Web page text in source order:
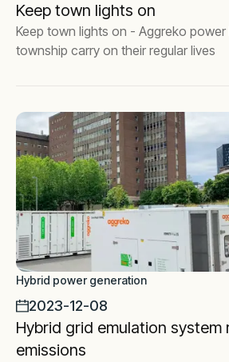
Keep town lights on
Keep town lights on - Aggreko power
township carry on their regular lives
Hybrid power generation
2023-12-08
Hybrid grid emulation system
emissions